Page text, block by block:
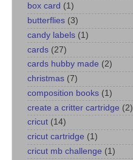
box card (1)
butterflies (3)
candy labels (1)
cards (27)
cards hubby made (2)
christmas (7)
composition books (1)
create a critter cartridge (2)
cricut (14)
cricut cartridge (1)
cricut mb challenge (1)